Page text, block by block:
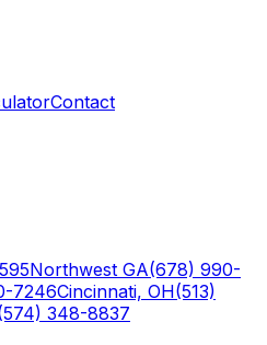
Contact
Northwest GA(678) 990-
7246Cincinnati, OH(513)
348-8837